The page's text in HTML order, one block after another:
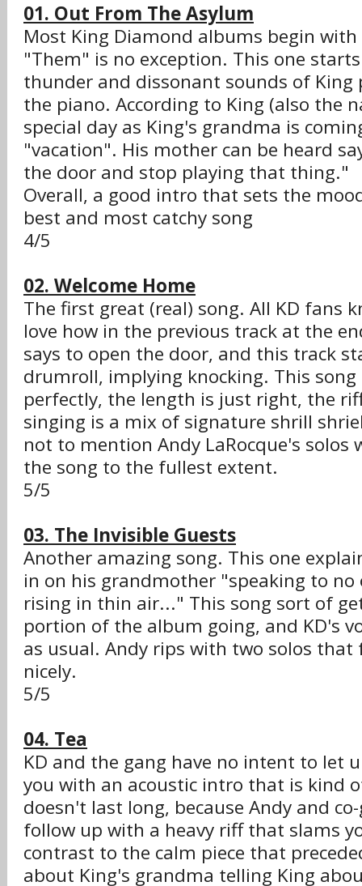
01. Out From The Asylum
Most King Diamond albums begin
"Them" is no exception. This one
thunder and dissonant sounds of King
the piano. According to King (also the
special day as King's grandma is
"vacation". His mother can be heard
the door and stop playing that thing."
Overall, a good intro that sets the
best and most catchy song
4/5
02. Welcome Home
The first great (real) song. All KD fans
love how in the previous track at the
says to open the door, and this track
drumroll, implying knocking. This
perfectly, the length is just right, the
singing is a mix of signature shrill
not to mention Andy LaRocque's solos
the song to the fullest extent.
5/5
03. The Invisible Guests
Another amazing song. This one
in on his grandmother "speaking to no
rising in thin air..." This song sort of
portion of the album going, and KD's
as usual. Andy rips with two solos
nicely.
5/5
04. Tea
KD and the gang have no intent to let
you with an acoustic intro that is kind
doesn't last long, because Andy and
follow up with a heavy riff that slams
contrast to the calm piece that
about King's grandma telling King